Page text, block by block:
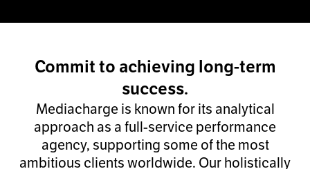
Commit to achieving long-term
success.
Mediacharge is known for its analytical
approach as a full-service performance
agency, supporting some of the most
ambitious clients worldwide. Our holistically